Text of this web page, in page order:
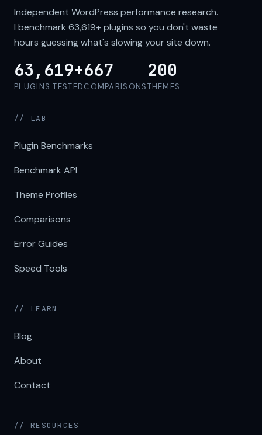
Independent WordPress performance research.
I benchmark 63,619+plugins so you don't waste
hours guessing what's slowing your site down.
63,619+
PLUGINS TESTED
667
COMPARISONS
200
THEMES
// LAB
Plugin Benchmarks
Benchmark API
Theme Profiles
Comparisons
Error Guides
Speed Tools
// LEARN
Blog
About
Contact
// RESOURCES